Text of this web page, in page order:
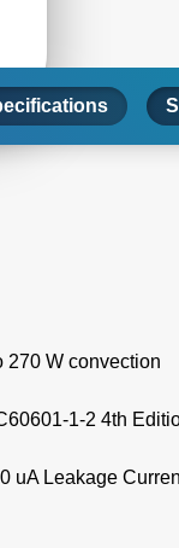
270 W convection
1-2 4th
uA Leakage